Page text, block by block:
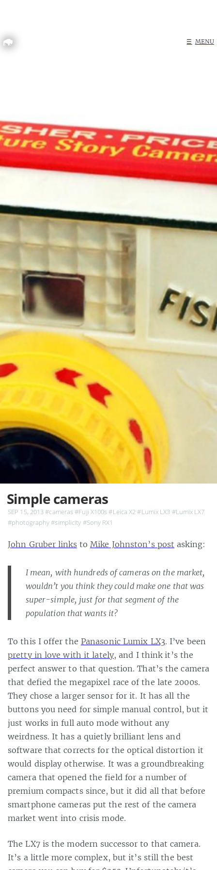
Home
☰ MENU
Simple cameras
SEP 15, 2013#cameras#Fuji X100s#Leica X2#Lumix LX3 #Lumix LX7
#photography#simplicity #Sony RX1
John Gruber linkstoMike Johnston’s post asking:
I mean, with hundreds of cameras on the market,
wouldn’t you think they could make one that was
super-simple, just for that segment of the
population that wants it?
To this I offer the Panasonic Lumix LX3. I’ve been
pretty in love with it lately, and I think it’s the
perfect answer to that question. That’s the camera
that defied the megapixel race of the late 2000s.
They chose a larger sensor for it. It has all the
buttons you need for simple manual control, but it
just works in full auto mode without any
weirdness. It has a quietly brilliant lens and
software that corrects for the optical distortion it
would display otherwise. It was a groundbreaking
camera that opened the field for a number of
premium compacts since, but it did all that before
smartphone cameras put the rest of the camera
market went into crisis mode.
The LX7 is the modern successor to that camera.
It’s a little more complex, but it’s still the best